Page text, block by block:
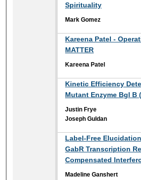
Spirituality
Mark Gomez
Kareena Patel -
MATTER
Kareena Patel
Kinetic Efficiency
Mutant Enzyme Bgl B
Justin Frye
Joseph Guldan
Label-Free
GabR Transcription
Compensated
Madeline Ganshert